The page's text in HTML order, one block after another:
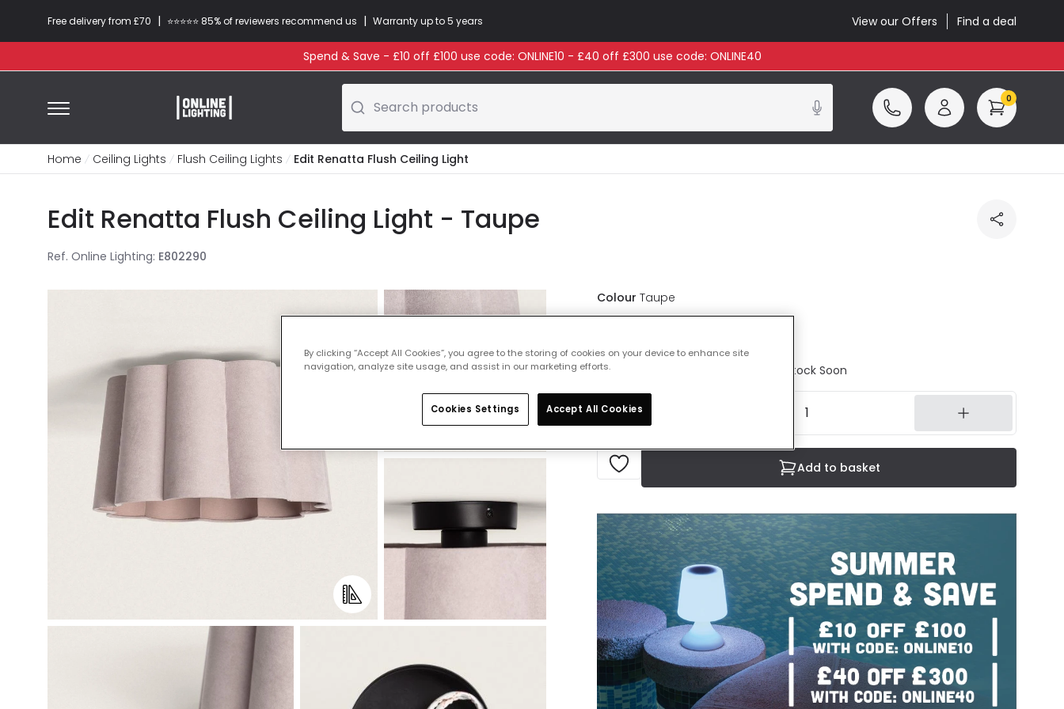
Free delivery from £70 | ⭐​⭐​⭐​​⭐⭐​ 85% of reviewers recommend us | Warranty up to 5 years View our Offers Find a deal
Spend & Save - £10 off £100 use code: ONLINE10 - £40 off £300 use code: ONLINE40
Search products 0
Home Ceiling Lights Flush Ceiling Lights Edit Renatta Flush Ceiling Light
Edit Renatta Flush Ceiling Light - Taupe
Ref. Online Lighting: E802290
Colour Taupe
Currently out of stock - Back in Stock Soon
Add to basket
By clicking “Accept All Cookies”, you agree to the storing of cookies on your device to enhance site
navigation, analyze site usage, and assist in our marketing efforts.
Cookies Settings Accept All Cookies